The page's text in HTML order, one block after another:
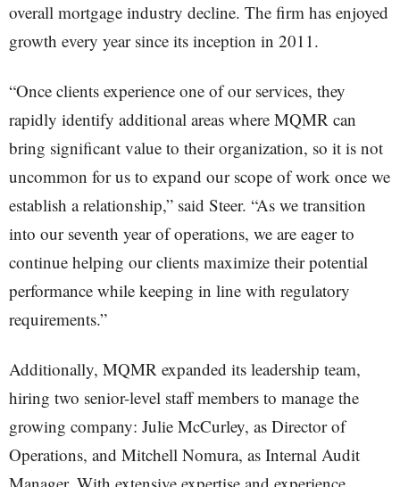
overall mortgage industry decline. The firm has enjoyed
growth every year since its inception in 2011.
“Once clients experience one of our services, they
rapidly identify additional areas where MQMR can
bring significant value to their organization, so it is not
uncommon for us to expand our scope of work once we
establish a relationship,” said Steer. “As we transition
into our seventh year of operations, we are eager to
continue helping our clients maximize their potential
performance while keeping in line with regulatory
requirements.”
Additionally, MQMR expanded its leadership team,
hiring two senior-level staff members to manage the
growing company: Julie McCurley, as Director of
Operations, and Mitchell Nomura, as Internal Audit